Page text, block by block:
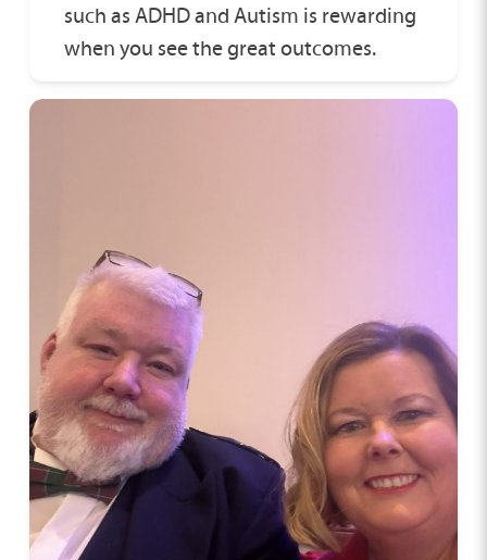
such as ADHD and Autism is rewarding
when you see the great outcomes.